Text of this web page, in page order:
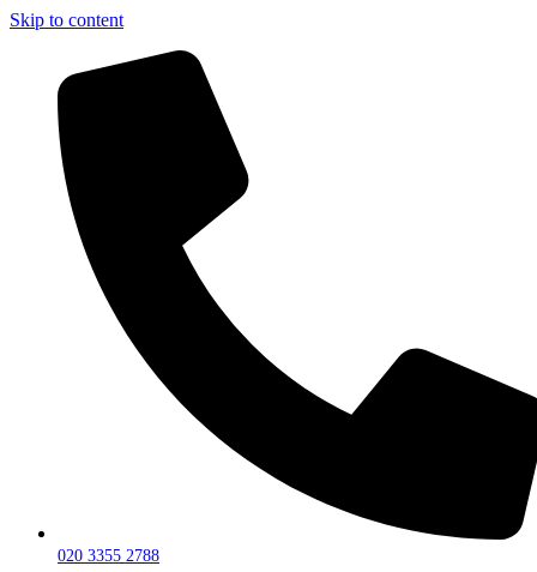
Skip to content
020 3355 2788